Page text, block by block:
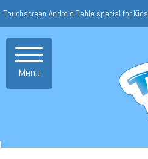
Touchscreen Android Table special for Kids
Toggle
navigation
Menu